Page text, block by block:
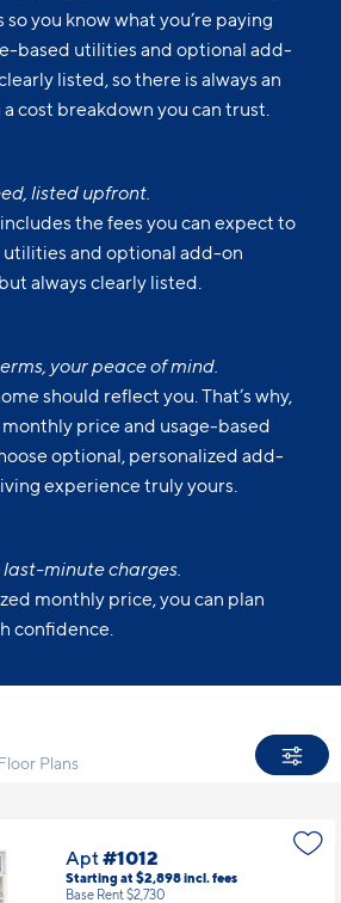
you know what you’re paying
based utilities and optional add-
listed, so there is always an
cost breakdown you can trust.
listed upfront.
the fees you can expect to
utilities and optional add-on
always clearly listed.
your peace of mind.
should reflect you. That’s why,
price and usage-based
optional, personalized add-
experience truly yours.
last-minute charges.
monthly price, you can plan
confidence.
Plans
Apt #1012
Starting at $2,898incl. fees
Base Rent $2,730